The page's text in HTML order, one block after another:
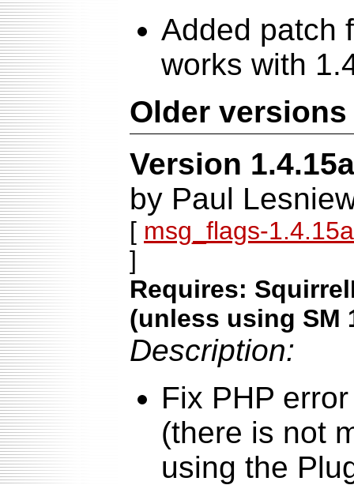
Added patch
works with
Older versions
Version 1.4.15a
by Paul
[ msg_flags-
]
Requires:
(unless using SM
Description:
Fix PHP
(there is not
using the